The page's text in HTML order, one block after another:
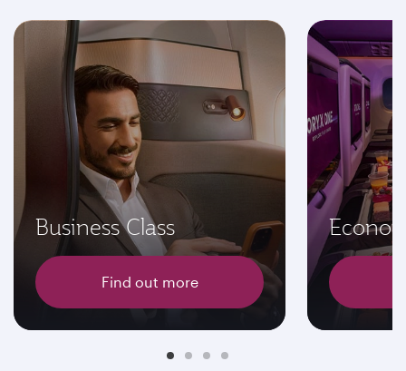
Business Class
Find out more